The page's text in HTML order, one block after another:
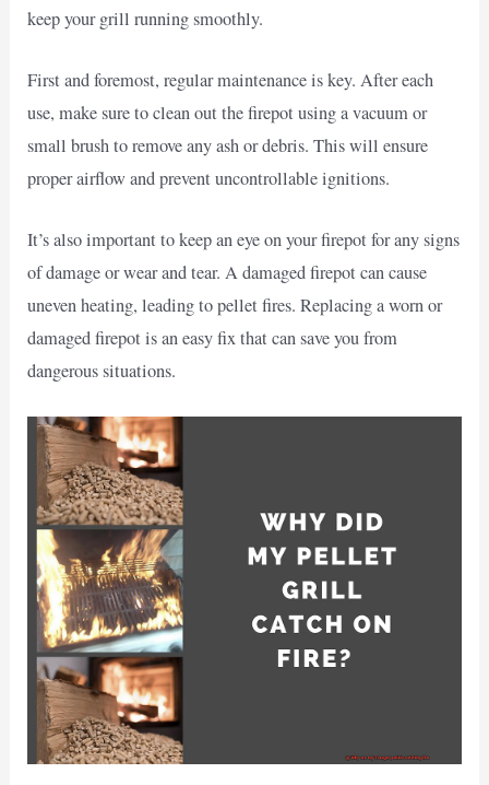
keep your grill running smoothly.
First and foremost, regular maintenance is key. After each
use, make sure to clean out the firepot using a vacuum or
small brush to remove any ash or debris. This will ensure
proper airflow and prevent uncontrollable ignitions.
It’s also important to keep an eye on your firepot for any signs
of damage or wear and tear. A damaged firepot can cause
uneven heating, leading to pellet fires. Replacing a worn or
damaged firepot is an easy fix that can save you from
dangerous situations.